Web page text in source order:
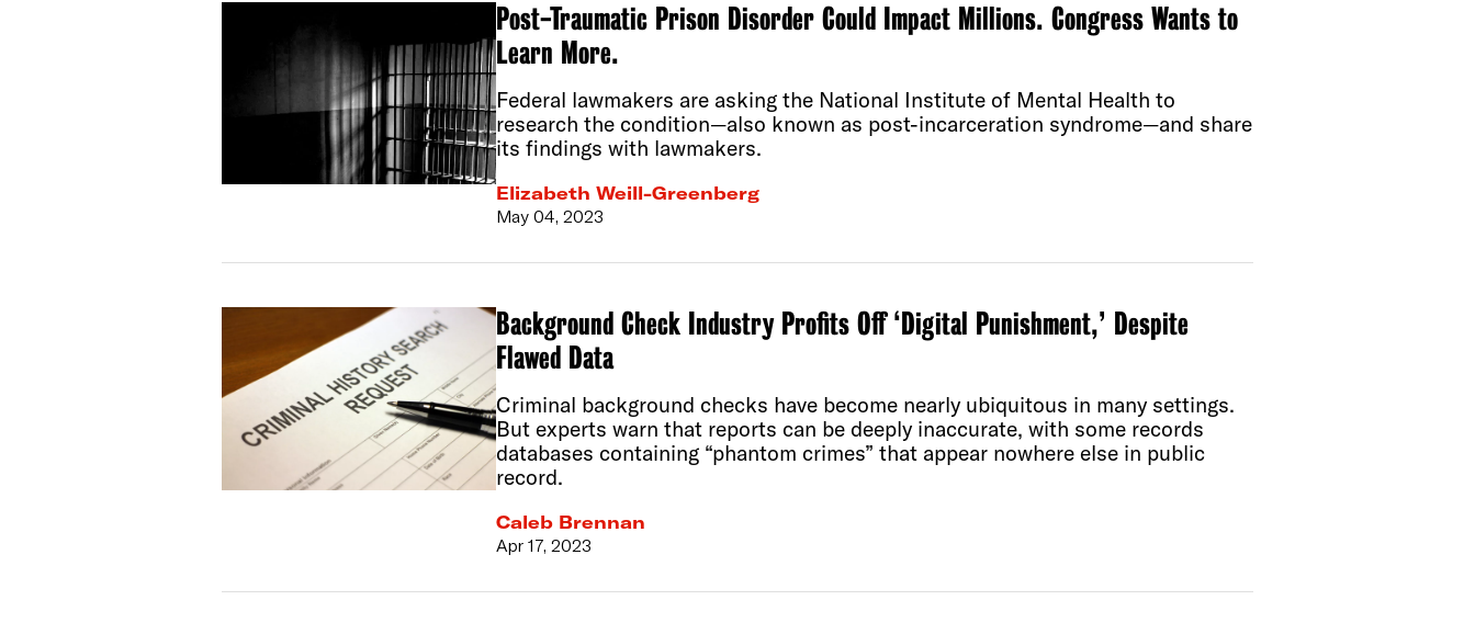
Post-Traumatic Prison Disorder Could Impact Millions. Congress Wants to
Learn More.
Federal lawmakers are asking the National Institute of Mental Health to
research the condition—also known as post-incarceration syndrome—and share
its findings with lawmakers.
Elizabeth Weill-Greenberg
May 04, 2023
Background Check Industry Profits Off ‘Digital Punishment,’ Despite
Flawed Data
Criminal background checks have become nearly ubiquitous in many settings.
But experts warn that reports can be deeply inaccurate, with some records
databases containing “phantom crimes” that appear nowhere else in public
record.
Caleb Brennan
Apr 17, 2023